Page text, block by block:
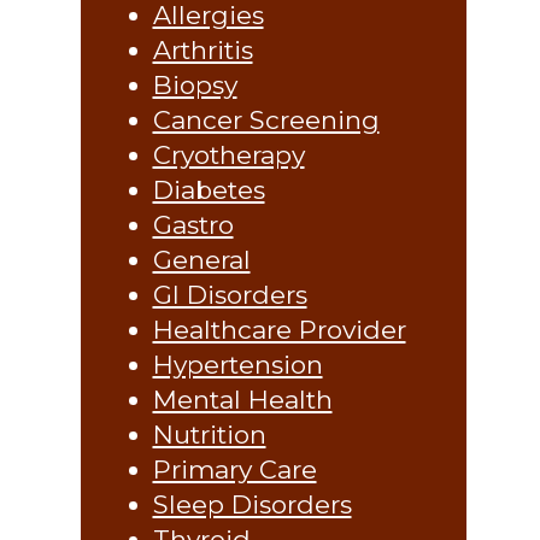
Allergies
Arthritis
Biopsy
Cancer Screening
Cryotherapy
Diabetes
Gastro
General
GI Disorders
Healthcare Provider
Hypertension
Mental Health
Nutrition
Primary Care
Sleep Disorders